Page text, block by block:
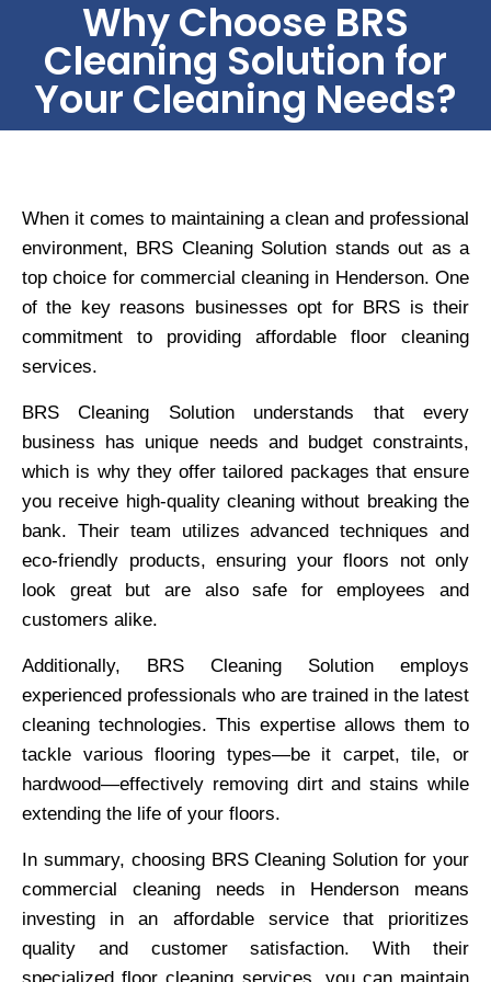
Why Choose BRS
Cleaning Solution for
Your Cleaning Needs?
When it comes to maintaining a clean and professional
environment, BRS Cleaning Solution stands out as a
top choice for commercial cleaning in Henderson. One
of the key reasons businesses opt for BRS is their
commitment to providing affordable floor cleaning
services.
BRS Cleaning Solution understands that every
business has unique needs and budget constraints,
which is why they offer tailored packages that ensure
you receive high-quality cleaning without breaking the
bank. Their team utilizes advanced techniques and
eco-friendly products, ensuring your floors not only
look great but are also safe for employees and
customers alike.
Additionally, BRS Cleaning Solution employs
experienced professionals who are trained in the latest
cleaning technologies. This expertise allows them to
tackle various flooring types—be it carpet, tile, or
hardwood—effectively removing dirt and stains while
extending the life of your floors.
In summary, choosing BRS Cleaning Solution for your
commercial cleaning needs in Henderson means
investing in an affordable service that prioritizes
quality and customer satisfaction. With their